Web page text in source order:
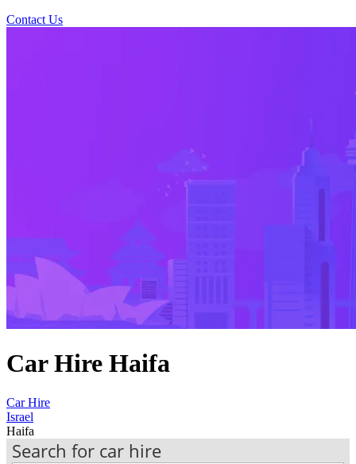
Contact Us
Car Hire Haifa
Car Hire
Israel
Haifa
Search for car hire